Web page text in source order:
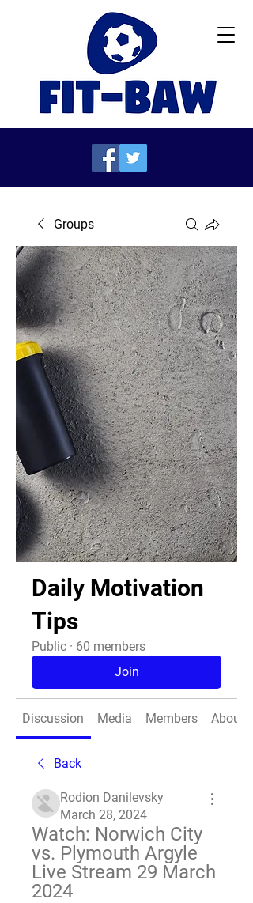
Groups
Daily Motivation
Tips
Public · 60 members
Join
Discussion Media Members About
Back
Rodion Danilevsky
March 28, 2024
Watch: Norwich City
vs. Plymouth Argyle
Live Stream 29 March
2024